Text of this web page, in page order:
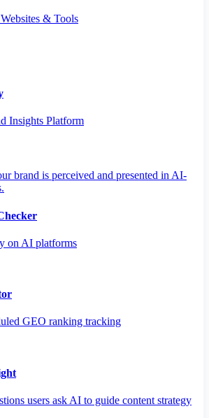
& Tools
Insights Platform
brand is perceived and presented in AI-
on AI platforms
GEO ranking tracking
users ask AI to guide content strategy